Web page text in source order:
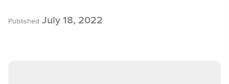
Published July 18, 2022